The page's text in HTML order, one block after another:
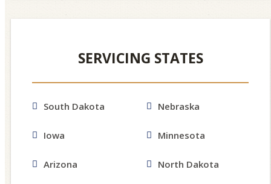
SERVICING STATES
South Dakota Nebraska
Iowa Minnesota
Arizona North Dakota